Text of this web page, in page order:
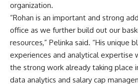
organization.
“Rohan is an important and strong
office as we further build out our
resources,” Pelinka said. “His unique
experiences and analytical expertise
the strong work already taking place
data analytics and salary cap